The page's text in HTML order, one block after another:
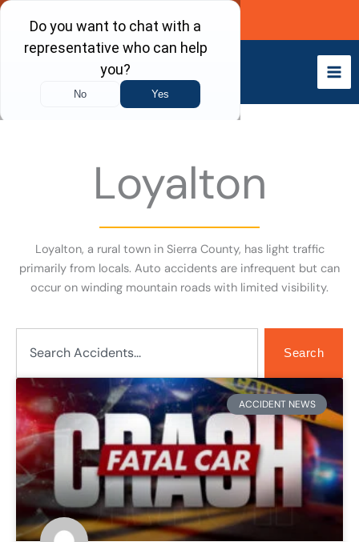
Skip
content
Call Now
Loyalton
Loyalton, a rural town in Sierra County, has light traffic
primarily from locals. Auto accidents are infrequent but can
occur on winding mountain roads with limited visibility.
Search
ACCIDENT NEWS